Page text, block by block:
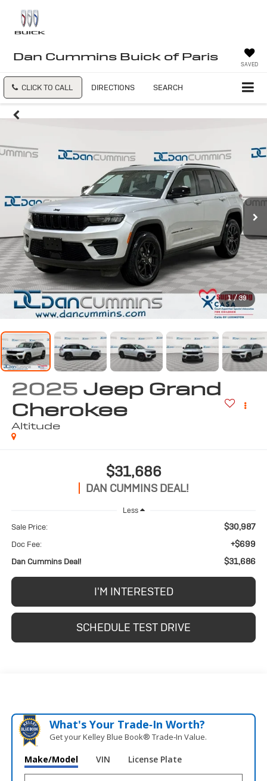
Dan Cummins Buick of Paris
SAVED
CLICK TO CALL DIRECTIONS SEARCH
1 / 39
2025 Jeep Grand
Cherokee
Altitude
$31,686
DAN CUMMINS DEAL!
Less
Sale Price: $30,987
Doc Fee: +$699
Dan Cummins Deal! $31,686
I'M INTERESTED
SCHEDULE TEST DRIVE
What's Your Trade‑In Worth?
Get your Kelley Blue Book® Trade‑In Value.
Make/Model VIN License Plate